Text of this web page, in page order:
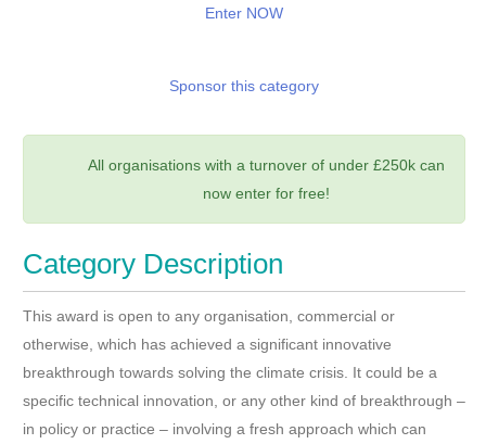
Enter NOW
Sponsor this category
All organisations with a turnover of under £250k can
now enter for free!
Category Description
This award is open to any organisation, commercial or
otherwise, which has achieved a significant innovative
breakthrough towards solving the climate crisis. It could be a
specific technical innovation, or any other kind of breakthrough –
in policy or practice – involving a fresh approach which can